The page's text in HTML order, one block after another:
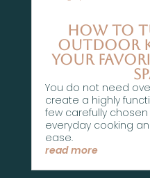
How To
Outdoor
Your
You do not need
create a highly
few carefully
everyday cooking
ease.
read more